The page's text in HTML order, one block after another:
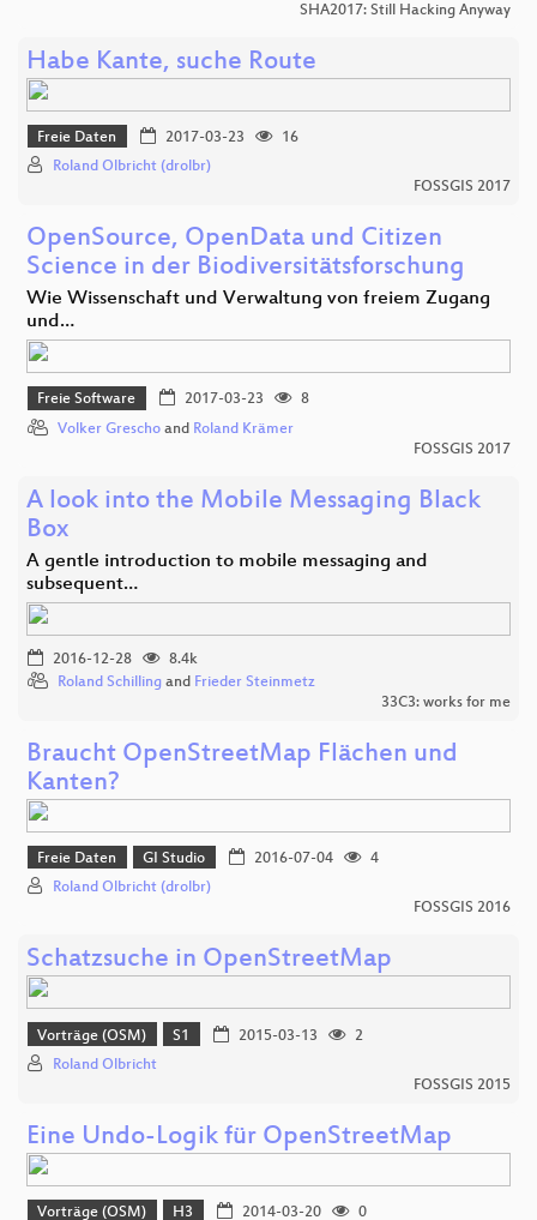
SHA2017: Still Hacking Anyway
Habe Kante, suche Route
Freie Daten 2017-03-23
16
Roland Olbricht (drolbr)
FOSSGIS 2017
OpenSource, OpenData und Citizen
Science in der Biodiversitätsforschung
Wie Wissenschaft und Verwaltung von freiem Zugang
und…
Freie Software 2017-03-23
8
Volker Grescho and Roland Krämer
FOSSGIS 2017
A look into the Mobile Messaging Black
Box
A gentle introduction to mobile messaging and
subsequent…
2016-12-28
8.4k
Roland Schilling and Frieder Steinmetz
33C3: works for me
Braucht OpenStreetMap Flächen und
Kanten?
Freie Daten GI Studio 2016-07-04
4
Roland Olbricht (drolbr)
FOSSGIS 2016
Schatzsuche in OpenStreetMap
Vorträge (OSM) S1 2015-03-13
2
Roland Olbricht
FOSSGIS 2015
Eine Undo-Logik für OpenStreetMap
Vorträge (OSM) H3 2014-03-20 0